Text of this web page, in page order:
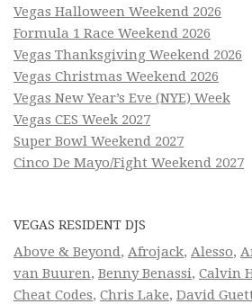
Vegas Halloween Weekend 2026
Formula 1 Race Weekend 2026
Vegas Thanksgiving Weekend 2026
Vegas Christmas Weekend 2026
Vegas New Year’s Eve (NYE) Week
Vegas CES Week 2027
Super Bowl Weekend 2027
Cinco De Mayo/Fight Weekend 2027
VEGAS RESIDENT DJS
Above & Beyond, Afrojack, Alesso,
van Buuren, Benny Benassi, Calvin
Cheat Codes, Chris Lake, David